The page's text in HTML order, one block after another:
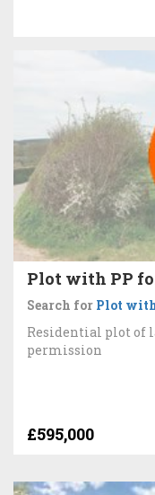
Plot with PP
Search for Plot
Residential plot
permission
£595,000